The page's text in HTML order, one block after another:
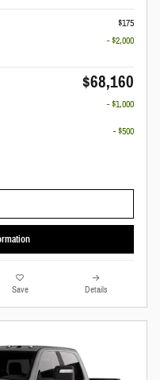
$175
- $2,000
$68,160
- $1,000
- $500
Save Details